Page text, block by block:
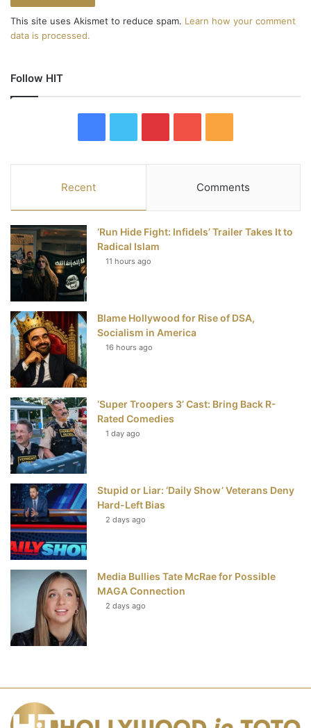
This site uses Akismet to reduce spam. Learn how your comment
data is processed.
Follow HIT
e
b
k
t
t
e
t
e
s
u
T
u
S
Recent Comments
‘Run Hide Fight: Infidels’ Trailer Takes It to
Radical Islam
11 hours ago
Blame Hollywood for Rise of DSA,
Socialism in America
16 hours ago
‘Super Troopers 3’ Cast: Bring Back R-
Rated Comedies
1 day ago
Stupid or Liar: ‘Daily Show’ Veterans Deny
Hard-Left Bias
2 days ago
Media Bullies Tate McRae for Possible
MAGA Connection
2 days ago